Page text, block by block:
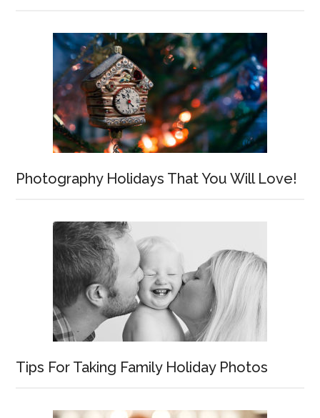
Photography Holidays That You Will Love!
Tips For Taking Family Holiday Photos